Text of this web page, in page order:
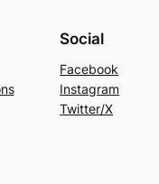
Social
Facebook
Instagram
Twitter/X